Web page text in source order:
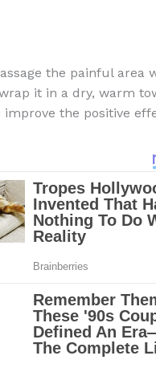
the painful area
it in a dry, warm
the positive